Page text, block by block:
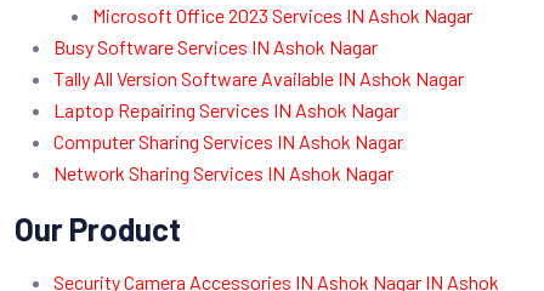
Microsoft Office 2023 Services IN Ashok Nagar
Busy Software Services IN Ashok Nagar
Tally All Version Software Available IN Ashok Nagar
Laptop Repairing Services IN Ashok Nagar
Computer Sharing Services IN Ashok Nagar
Network Sharing Services IN Ashok Nagar
Our Product
Security Camera Accessories IN Ashok Nagar IN Ashok